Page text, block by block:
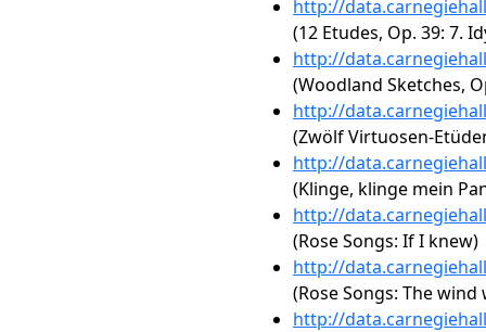
http://
(12 Etudes, Op. 39: 7.
http://
(Woodland Sketches,
http://
(Zwölf Virtuosen-
http://
(Klinge, klinge mein
http://
(Rose Songs: If I knew)
http://
(Rose Songs: The
http://